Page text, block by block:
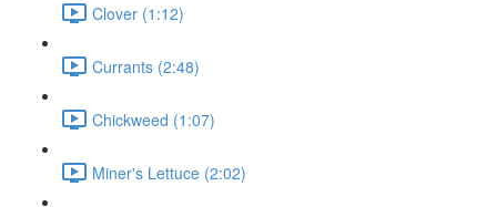
Clover (1:12)
Currants (2:48)
Chickweed (1:07)
Miner's Lettuce (2:02)